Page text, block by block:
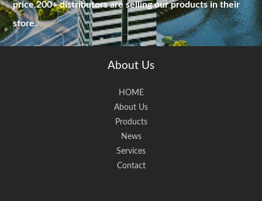
price.200+ distributors are selling our products in their
store.
About Us
HOME
About Us
Products
News
Services
Contact